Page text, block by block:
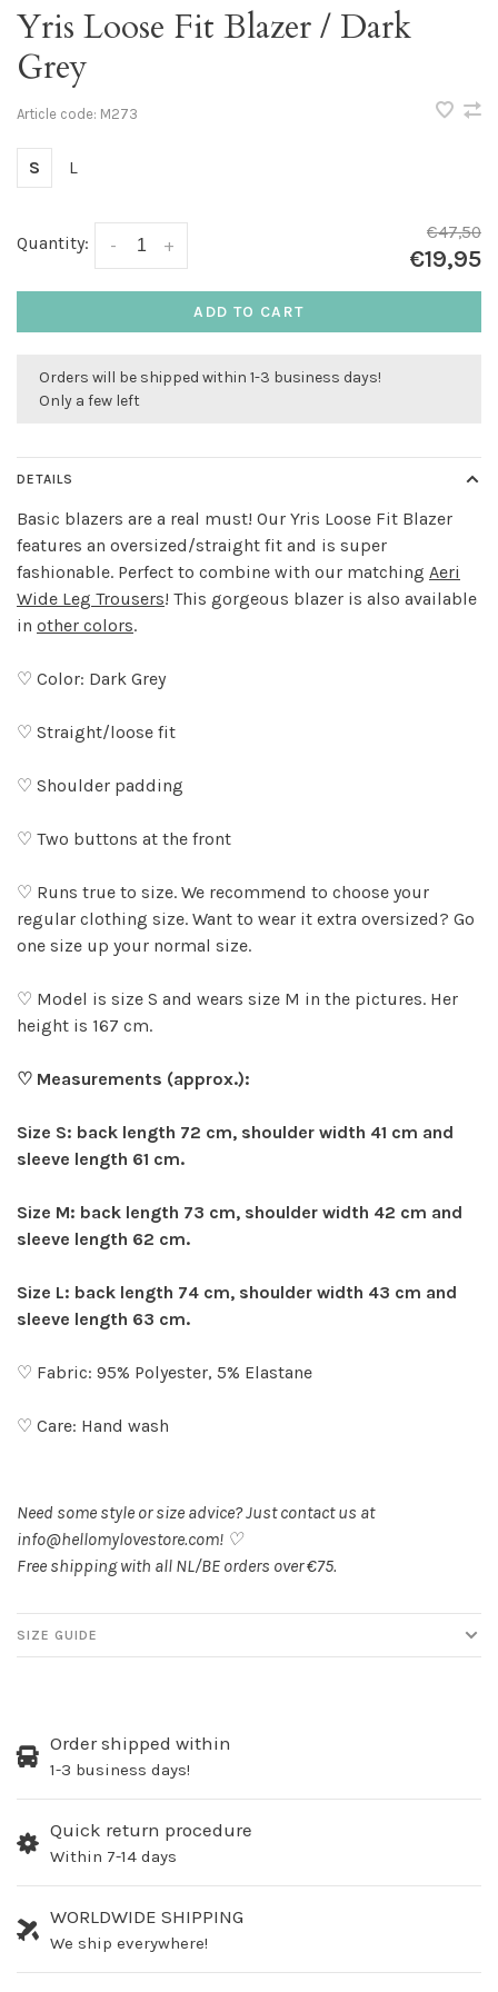
Yris Loose Fit Blazer / Dark
Grey
Article code: M273
S L
Quantity: +
-
€47,50
€19,95
ADD TO CART
Orders will be shipped within 1-3 business days!
Only a few left
DETAILS
Basic blazers are a real must! Our Yris Loose Fit Blazer
features an oversized/straight fit and is super
fashionable. Perfect to combine with our matching Aeri
Wide Leg Trousers! This gorgeous blazer is also available
in other colors.
♡ Color: Dark Grey
♡ Straight/loose fit
♡ Shoulder padding
♡ Two buttons at the front
♡ Runs true to size. We recommend to choose your
regular clothing size. Want to wear it extra oversized? Go
one size up your normal size.
♡ Model is size S and wears size M in the pictures. Her
height is 167 cm.
♡ Measurements (approx.):
Size S: back length 72 cm, shoulder width 41 cm and
sleeve length 61 cm.
Size M: back length 73 cm, shoulder width 42 cm and
sleeve length 62 cm.
Size L: back length 74 cm, shoulder width 43 cm and
sleeve length 63 cm.
♡ Fabric: 95% Polyester, 5% Elastane
♡ Care: Hand wash
Need some style or size advice? Just contact us at
info@hellomylovestore.com! ♡
Free shipping with all NL/BE orders over €75.
SIZE GUIDE
Order shipped within
1-3 business days!
Quick return procedure
Within 7-14 days
WORLDWIDE SHIPPING
We ship everywhere!